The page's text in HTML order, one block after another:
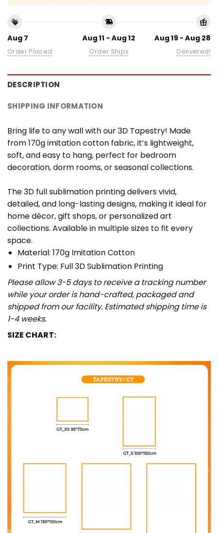
Aug 7
Order Placed
Aug 11 - Aug 12
Order Ships
Aug 19 - Aug 28
Delivered!
DESCRIPTION
SHIPPING INFORMATION
Bring life to any wall with our 3D Tapestry! Made
from 170g imitation cotton fabric, it’s lightweight,
soft, and easy to hang, perfect for bedroom
decoration, dorm rooms, or seasonal collections.
The 3D full sublimation printing delivers vivid,
detailed, and long-lasting designs, making it ideal for
home décor, gift shops, or personalized art
collections. Available in multiple sizes to fit every
space.
Material: 170g Imitation Cotton
Print Type: Full 3D Sublimation Printing
Please allow 3-5 days to receive a tracking number
while your order is hand-crafted, packaged and
shipped from our facility. Estimated shipping time is
1-4 weeks.
SIZE CHART: